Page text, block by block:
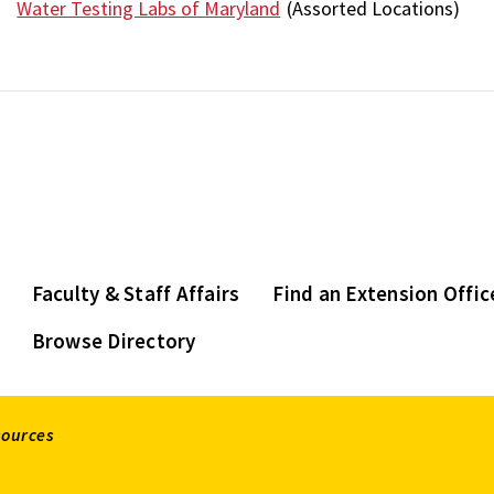
Water Testing Labs of Maryland (Assorted Locations)
Faculty & Staff Affairs
Find an Extension
Browse Directory